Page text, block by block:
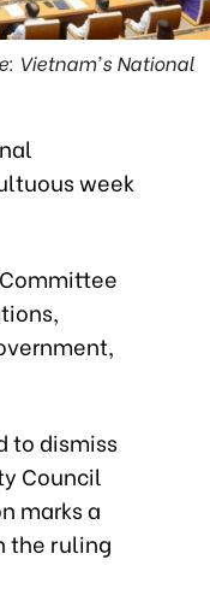
Vietnam's National
week
to dismiss
Council
marks a
the ruling